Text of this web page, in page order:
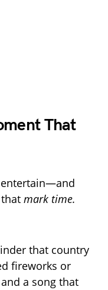
That
entertain—and
mark time.
that country
fireworks or
a song that